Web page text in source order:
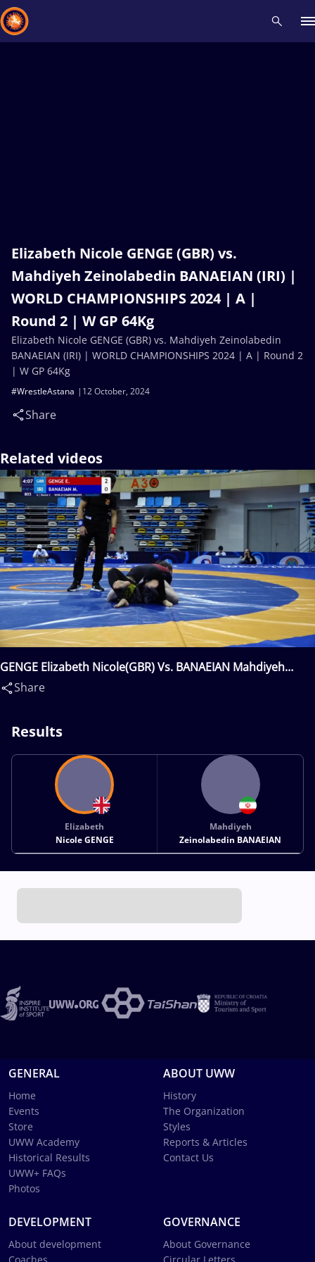
Elizabeth Nicole GENGE (GBR) vs.
Mahdiyeh Zeinolabedin BANAEIAN (IRI) |
WORLD CHAMPIONSHIPS 2024 | A |
Round 2 | W GP 64Kg
12 October, 2024
#WrestleAstana
Share
Elizabeth Nicole GENGE (GBR) vs. Mahdiyeh Zeinolabedin
BANAEIAN (IRI) | WORLD CHAMPIONSHIPS 2024 | A | Round 2
| W GP 64Kg
Related videos
GENGE Elizabeth Nicole(GBR) Vs. BANAEIAN Mahdiyeh
Zeinolabedin(IRI)
Share
Results
Elizabeth
Nicole GENGE
Mahdiyeh
Zeinolabedin BANAEIAN
GENERAL
Home
Events
Store
UWW Academy
Historical Results
UWW+ FAQs
Photos
ABOUT UWW
History
The Organization
Styles
Reports & Articles
Contact Us
DEVELOPMENT
About development
GOVERNANCE
About Governance